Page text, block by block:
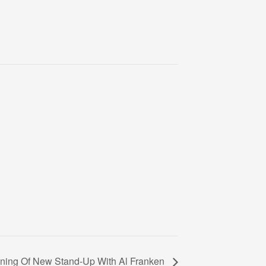
Of New Stand-Up With Al Franken